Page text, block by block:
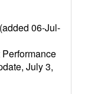
(added 06-Jul-
July 3,